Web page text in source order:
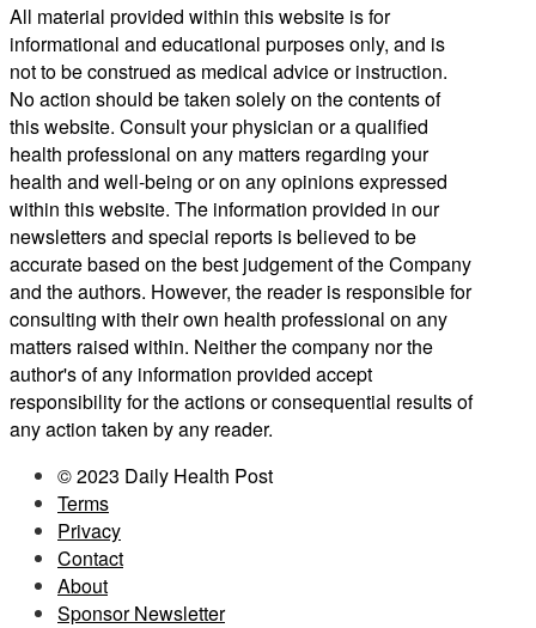
All material provided within this website is for
informational and educational purposes only, and is
not to be construed as medical advice or instruction.
No action should be taken solely on the contents of
this website. Consult your physician or a qualified
health professional on any matters regarding your
health and well-being or on any opinions expressed
within this website. The information provided in our
newsletters and special reports is believed to be
accurate based on the best judgement of the Company
and the authors. However, the reader is responsible for
consulting with their own health professional on any
matters raised within. Neither the company nor the
author's of any information provided accept
responsibility for the actions or consequential results of
any action taken by any reader.
© 2023 Daily Health Post
Terms
Privacy
Contact
About
Sponsor Newsletter